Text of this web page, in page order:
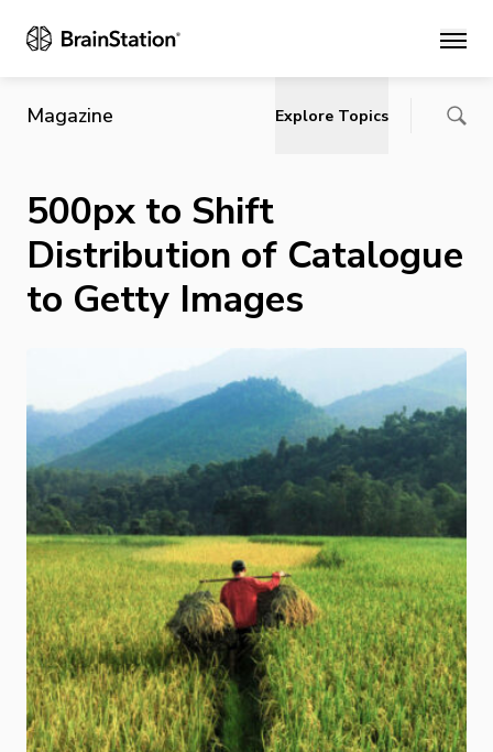
Main
Magazine Explore Topics
500px to Shift
Distribution of Catalogue
to Getty Images